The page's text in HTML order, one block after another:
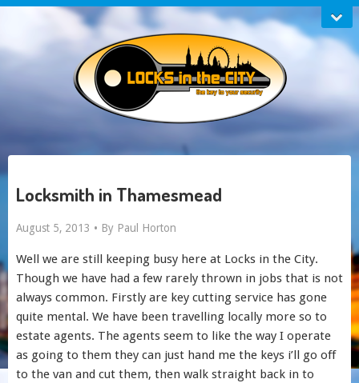
Locksmith in Thamesmead
August 5, 2013 • By Paul Horton
Well we are still keeping busy here at Locks in the City.
Though we have had a few rarely thrown in jobs that is not
always common. Firstly are key cutting service has gone
quite mental. We have been travelling locally more so to
estate agents. The agents seem to like the way I operate
as going to them they can just hand me the keys i’ll go off
to the van and cut them, then walk straight back in to